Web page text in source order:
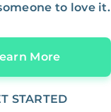
to love it.
More
STARTED